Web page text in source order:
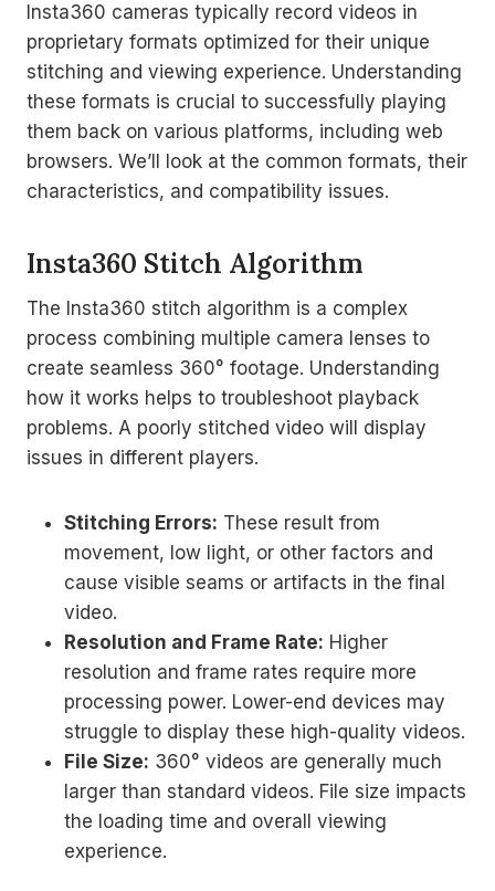
Insta360 cameras typically record videos in
proprietary formats optimized for their unique
stitching and viewing experience. Understanding
these formats is crucial to successfully playing
them back on various platforms, including web
browsers. We’ll look at the common formats, their
characteristics, and compatibility issues.
Insta360 Stitch Algorithm
The Insta360 stitch algorithm is a complex
process combining multiple camera lenses to
create seamless 360° footage. Understanding
how it works helps to troubleshoot playback
problems. A poorly stitched video will display
issues in different players.
Stitching Errors: These result from
movement, low light, or other factors and
cause visible seams or artifacts in the final
video.
Resolution and Frame Rate: Higher
resolution and frame rates require more
processing power. Lower-end devices may
struggle to display these high-quality videos.
File Size: 360° videos are generally much
larger than standard videos. File size impacts
the loading time and overall viewing
experience.